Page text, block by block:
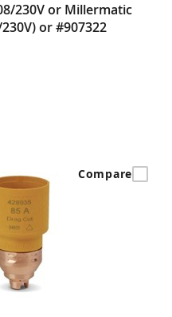
230V or Millermatic
or #907322
Compare